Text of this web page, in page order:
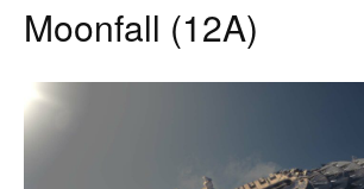
Moonfall (12A)